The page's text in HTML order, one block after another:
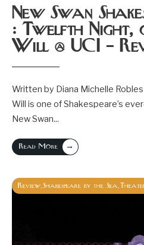
New Swan
: Twelfth
Will @ UCI –
Written by Diana Michelle
Will is one of Shakespeare’s
New Swan...
Read More →
Review Shakespeare by the Sea